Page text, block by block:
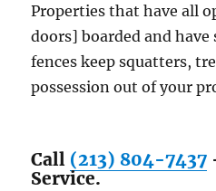
Properties that have all
doors] boarded and
fences keep squatters,
possession out of your
Call (213) 804-7437
Service.